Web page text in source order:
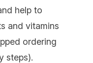
help to
and vitamins
ordering
steps).